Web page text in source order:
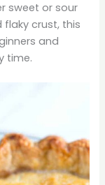
sweet or sour
flaky crust, this
and
time.